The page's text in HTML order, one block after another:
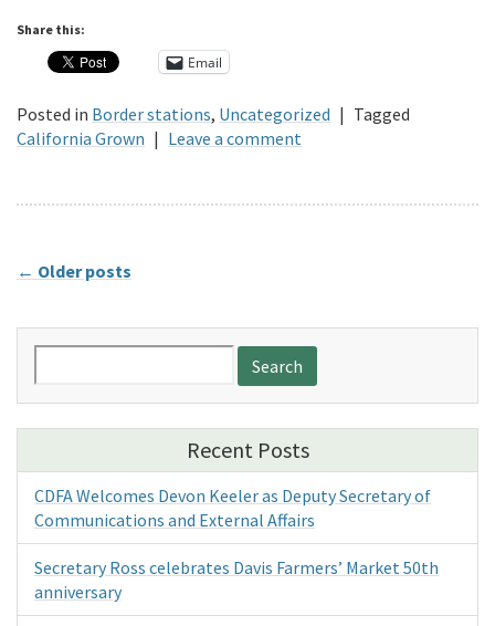
Share this:
Email
Posted in Border stations, Uncategorized | Tagged
California Grown | Leave a comment
← Older posts
for:
Recent Posts
CDFA Welcomes Devon Keeler as Deputy Secretary of
Communications and External Affairs
Secretary Ross celebrates Davis Farmers’ Market 50th
anniversary